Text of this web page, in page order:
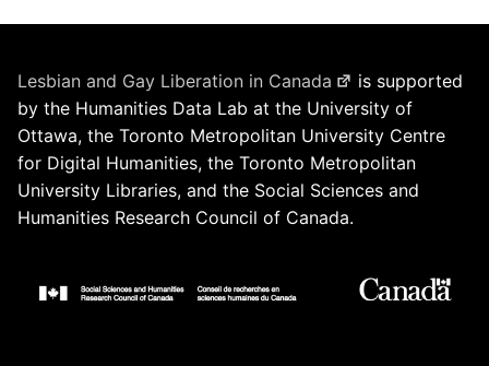
Lesbian and Gay Liberation in Canada
is supported
by the Humanities Data Lab at the University of
Ottawa, the Toronto Metropolitan University Centre
for Digital Humanities, the Toronto Metropolitan
University Libraries, and the Social Sciences and
Humanities Research Council of Canada.